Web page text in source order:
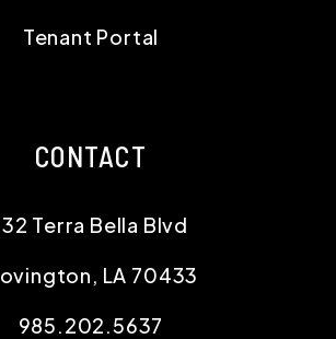
Tenant Portal
CONTACT
Terra Bella Blvd
, LA 70433
985.202.5637